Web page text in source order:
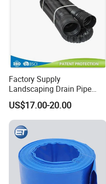
Factory Supply
Landscaping Drain Pipe
Black Bendable Flexible
Pipe
US$17.00-20.00